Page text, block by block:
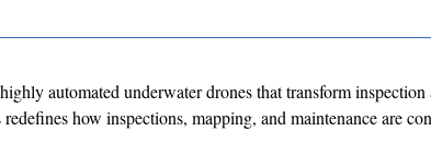
automated underwater drones that transform inspection
how inspections, mapping, and maintenance are